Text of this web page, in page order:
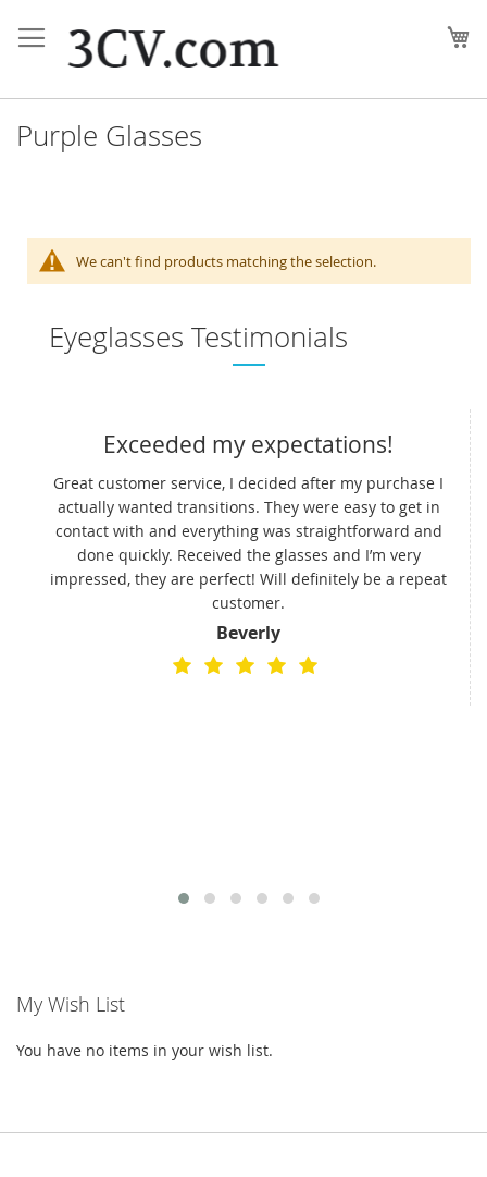
to
Content
Purple Glasses
We can't find products matching the selection.
Eyeglasses Testimonials
Exceeded my expectations!
Great customer service, I decided after my purchase I
actually wanted transitions. They were easy to get in
contact with and everything was straightforward and
done quickly. Received the glasses and I’m very
impressed, they are perfect! Will definitely be a repeat
customer.
Beverly
My Wish List
You have no items in your wish list.